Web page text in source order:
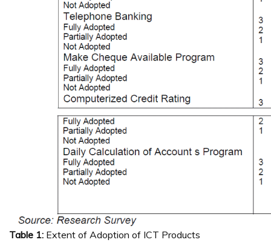
Table 1: Extent of Adoption of ICT Products